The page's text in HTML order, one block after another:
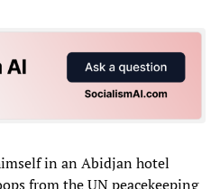
in an Abidjan hotel
from the UN peacekeeping